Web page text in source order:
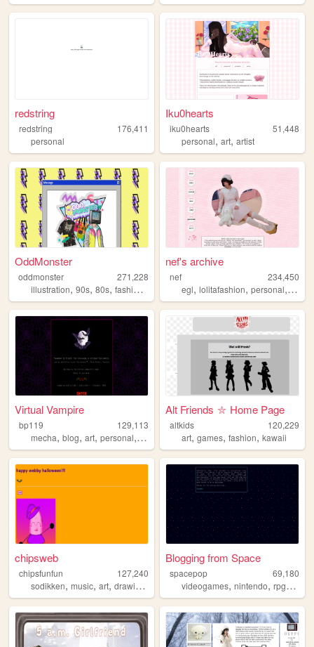
redstring
redstring
176,411
personal
Iku0hearts
iku0hearts
51,448
personal,art,artist
OddMonster
oddmonster
271,228
illustration, 90s, 80s, fashion vaporwave
nef's archive
nef
234,450
egl,lolitafashion,personal, anime
Virtual Vampire
bp119
129,113
mecha, blog, art, personal, goth
Alt Friends ⛦ Home Page
altkids
120,229
art,games,fashion,kawaii
chipsweb
chipsfunfun
127,240
sodikken, music, art, drawing
Blogging from Space
spacepop
69,180
videogames,nintendo,rpg,